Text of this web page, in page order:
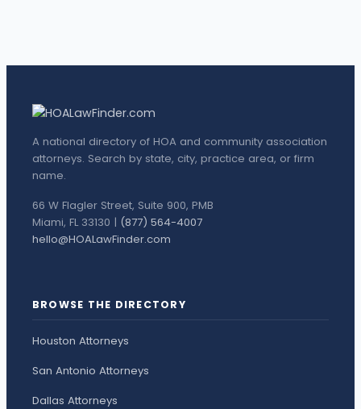
A national directory of HOA and community association
attorneys. Search by state, city, practice area, or firm
name.
66 W Flagler Street, Suite 900, PMB
Miami, FL 33130 | (877) 564-4007
hello@HOALawFinder.com
BROWSE THE DIRECTORY
Houston Attorneys
San Antonio Attorneys
Dallas Attorneys